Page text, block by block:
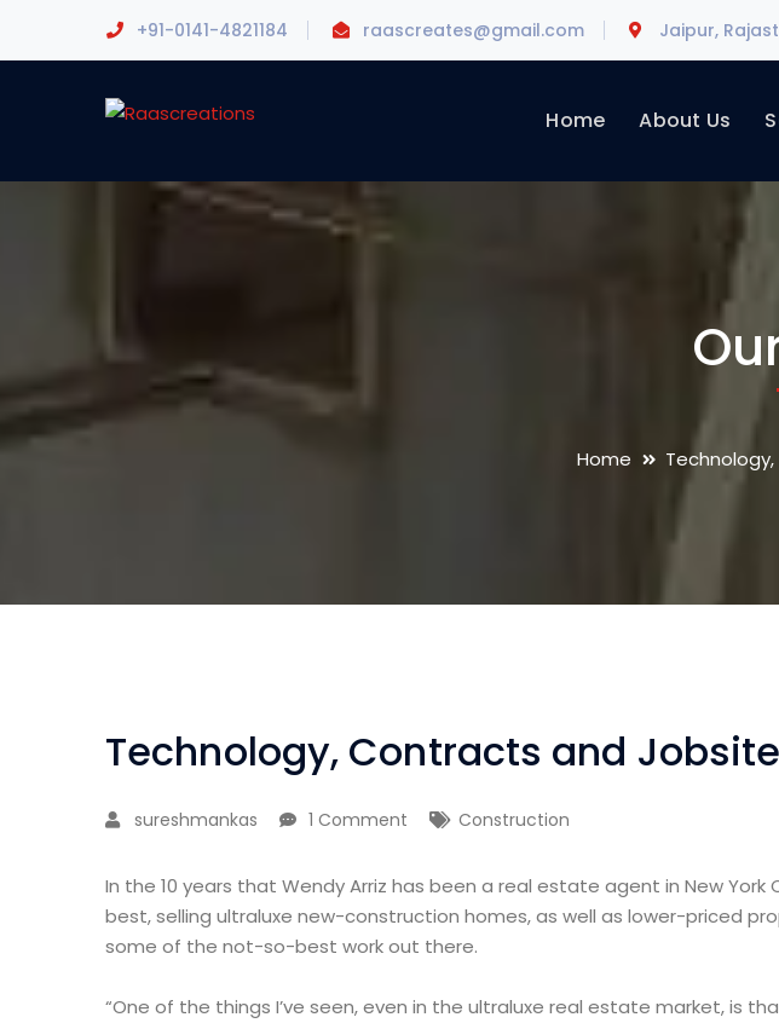
+91-0141-4821184 raascreates@gmail.com Jaipur,
Home About Us
Home
Technology, Contracts and
sureshmankas 1 Comment Construction
In the 10 years that Wendy Arriz has been a real estate agent in New York
best, selling ultraluxe new-construction homes, as well as lower-priced
some of the not-so-best work out there.
“One of the things I’ve seen, even in the ultraluxe real estate market, is